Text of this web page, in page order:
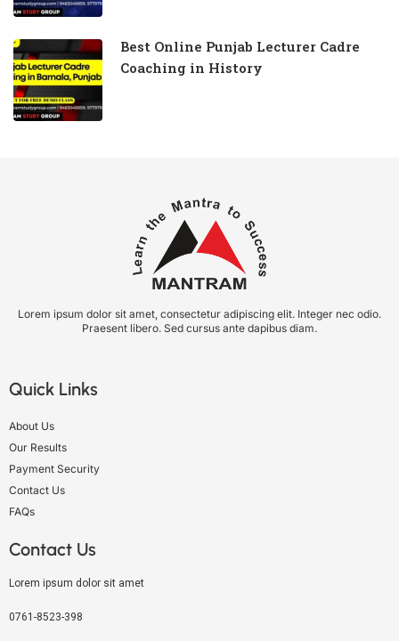
Best Online Punjab Lecturer Cadre
Coaching in History
Lorem ipsum dolor sit amet, consectetur adipiscing elit. Integer nec odio.
Praesent libero. Sed cursus ante dapibus diam.
Quick Links
About Us
Our Results
Payment Security
Contact Us
FAQs
Contact Us
Lorem ipsum dolor sit amet
0761-8523-398